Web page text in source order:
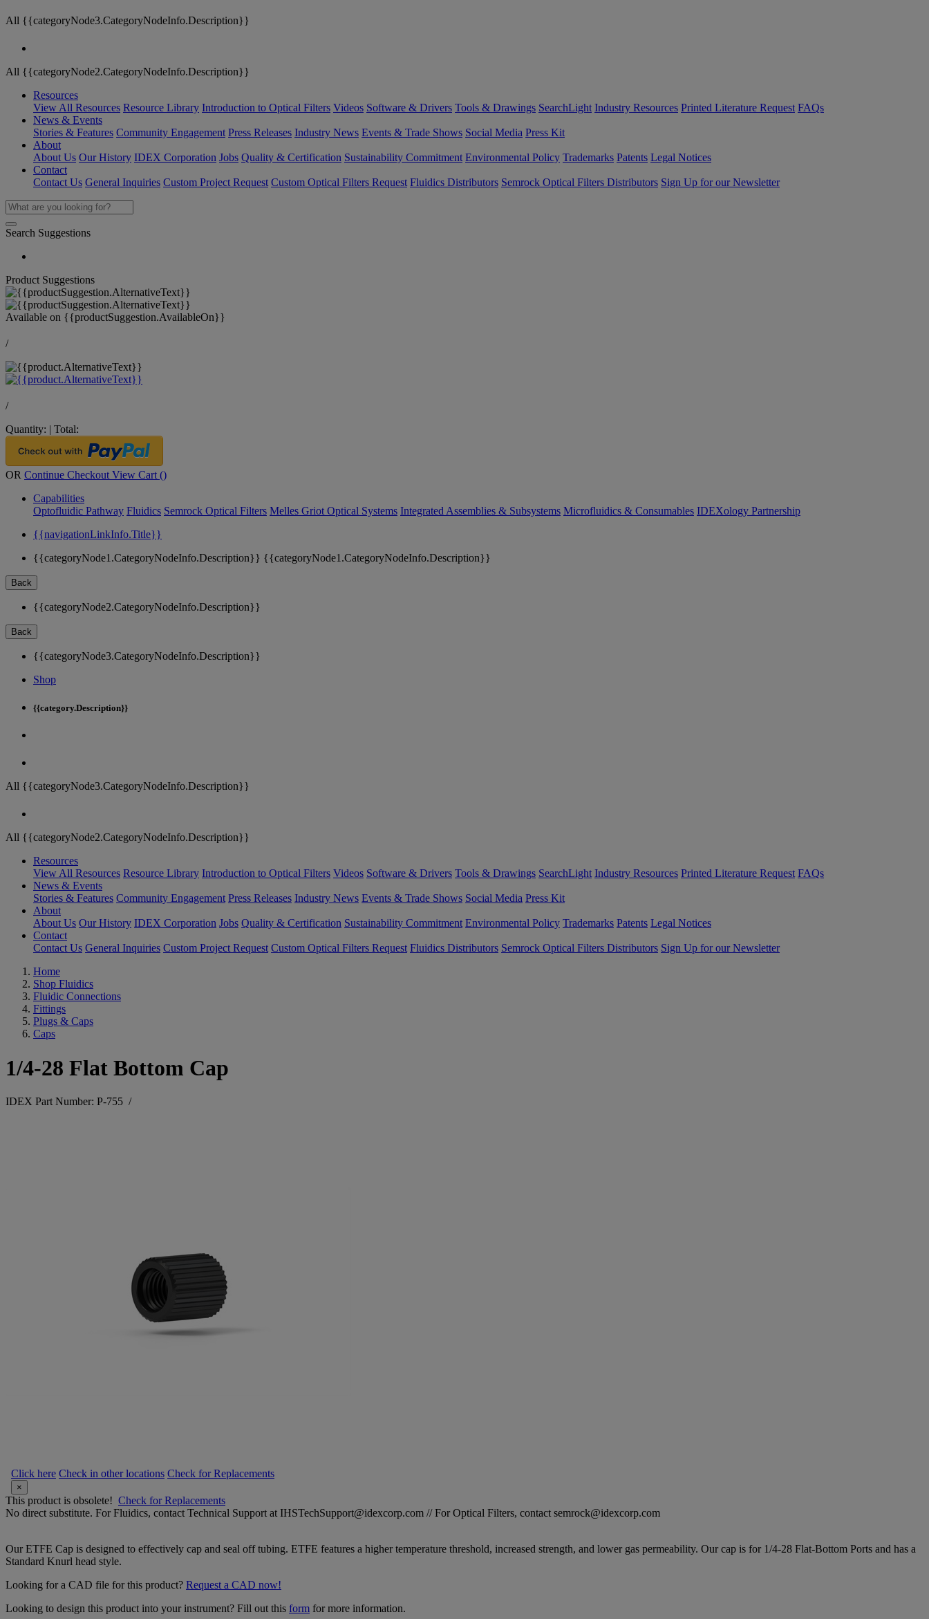
All {{categoryNode3.CategoryNodeInfo.Description}}
All {{categoryNode2.CategoryNodeInfo.Description}}
Resources
View All Resources Resource Library Introduction to Optical Filters Videos Software & Drivers Tools & Drawings SearchLight Industry Resources Printed Literature Request FAQs
News & Events
Stories & Features Community Engagement Press Releases Industry News Events & Trade Shows Social Media Press Kit
About
About Us Our History IDEX Corporation Jobs Quality & Certification Sustainability Commitment Environmental Policy Trademarks Patents Legal Notices
Contact
Contact Us General Inquiries Custom Project Request Custom Optical Filters Request Fluidics Distributors Semrock Optical Filters Distributors Sign Up for our Newsletter
Search Suggestions
Product Suggestions
Available on {{productSuggestion.AvailableOn}}
/
/
Quantity: | Total:
OR Continue Checkout View Cart ()
Capabilities
Optofluidic Pathway Fluidics Semrock Optical Filters Melles Griot Optical Systems Integrated Assemblies & Subsystems Microfluidics & Consumables IDEXology Partnership
{{navigationLinkInfo.Title}}
{{categoryNode1.CategoryNodeInfo.Description}} {{categoryNode1.CategoryNodeInfo.Description}}
Back
{{categoryNode2.CategoryNodeInfo.Description}}
Back
{{categoryNode3.CategoryNodeInfo.Description}}
Shop
{{category.Description}}
All {{categoryNode3.CategoryNodeInfo.Description}}
All {{categoryNode2.CategoryNodeInfo.Description}}
Resources
View All Resources Resource Library Introduction to Optical Filters Videos Software & Drivers Tools & Drawings SearchLight Industry Resources Printed Literature Request FAQs
News & Events
Stories & Features Community Engagement Press Releases Industry News Events & Trade Shows Social Media Press Kit
About
About Us Our History IDEX Corporation Jobs Quality & Certification Sustainability Commitment Environmental Policy Trademarks Patents Legal Notices
Contact
Contact Us General Inquiries Custom Project Request Custom Optical Filters Request Fluidics Distributors Semrock Optical Filters Distributors Sign Up for our Newsletter
Home
Shop Fluidics
Fluidic Connections
Fittings
Plugs & Caps
Caps
1/4-28 Flat Bottom Cap
IDEX Part Number: P-755 /
Click here Check in other locations Check for Replacements
×
This product is obsolete! Check for Replacements
No direct substitute. For Fluidics, contact Technical Support at IHSTechSupport@idexcorp.com // For Optical Filters, contact semrock@idexcorp.com
Our ETFE Cap is designed to effectively cap and seal off tubing. ETFE features a higher temperature threshold, increased strength, and lower gas permeability. Our cap is for 1/4-28 Flat-Bottom Ports and has a
Standard Knurl head style.
Looking for a CAD file for this product? Request a CAD now!
Looking to design this product into your instrument? Fill out this form for more information.